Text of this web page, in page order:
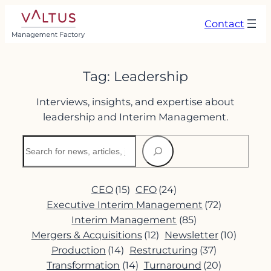
Skip
content
Contact
Tag: Leadership
Interviews, insights, and expertise about
leadership and Interim Management.
CEO (15) CFO (24)
Executive Interim Management (72)
Interim Management (85)
Mergers & Acquisitions (12) Newsletter (10)
Production (14) Restructuring (37)
Transformation (14) Turnaround (20)